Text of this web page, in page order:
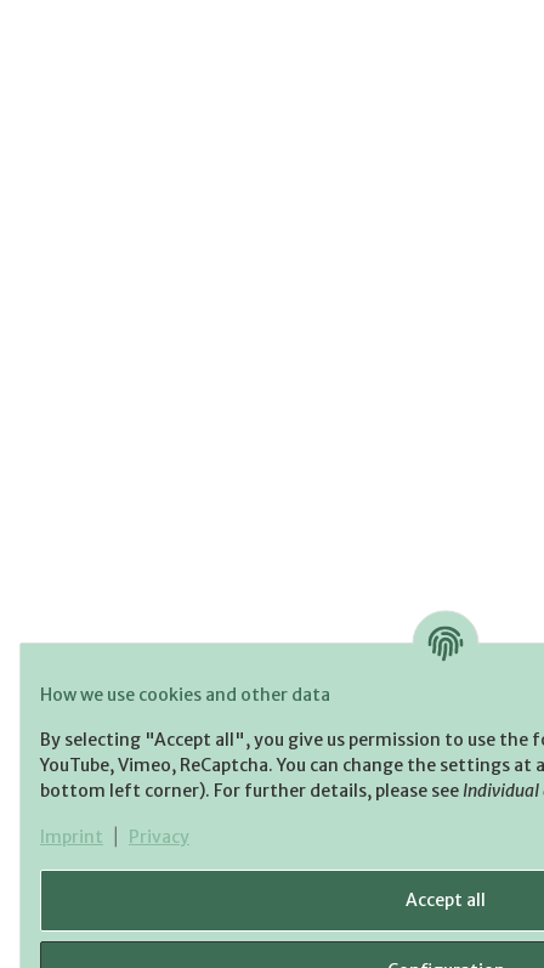
Accept all
How we use cookies and other data
By selecting "Accept all", you give us permission to use the
YouTube, Vimeo, ReCaptcha. You can change the settings
bottom left corner). For further details, please see
Imprint Privacy